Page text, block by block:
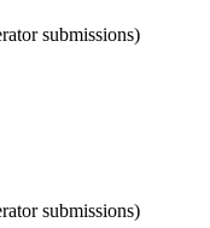
submissions)
submissions)